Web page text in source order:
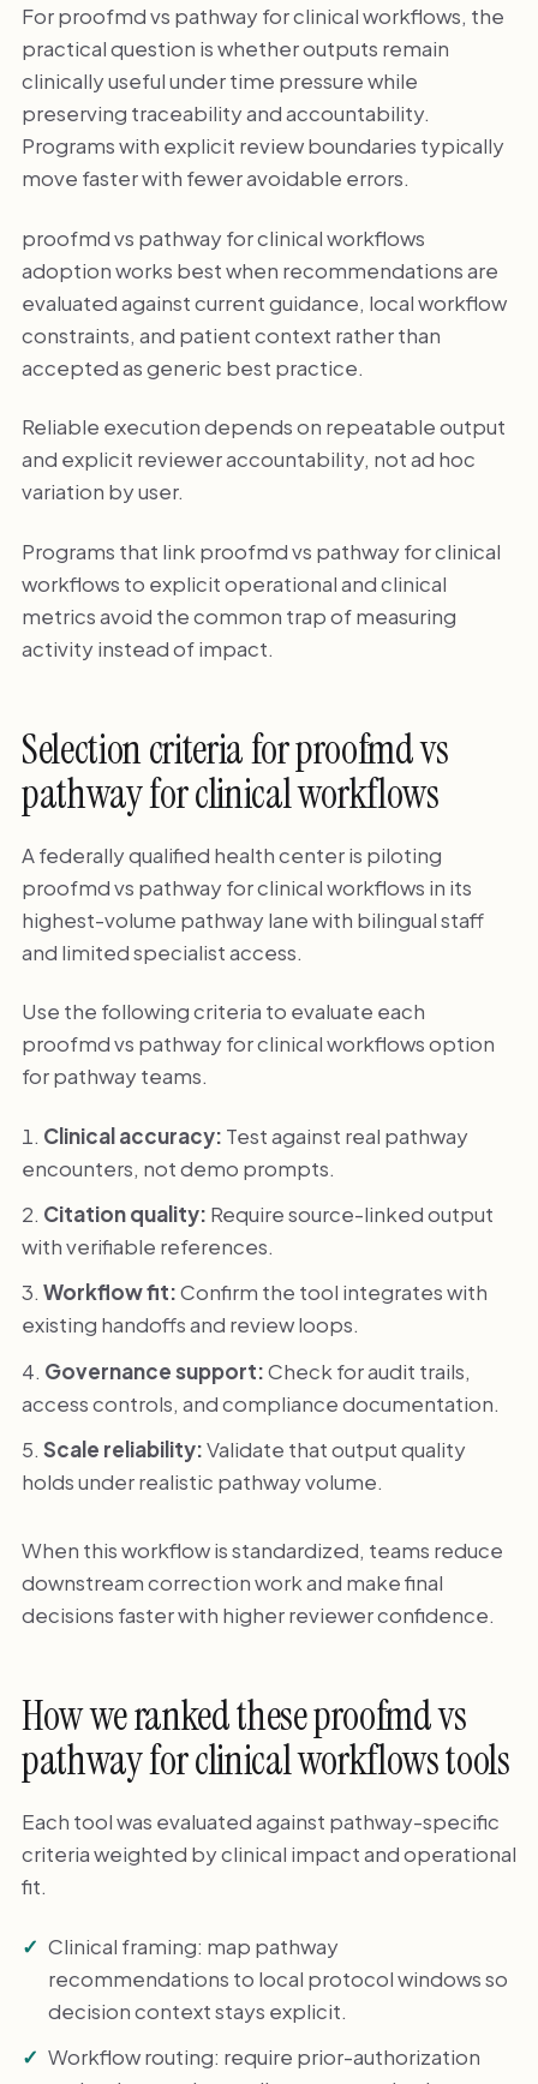
For proofmd vs pathway for clinical workflows, the
practical question is whether outputs remain
clinically useful under time pressure while
preserving traceability and accountability.
Programs with explicit review boundaries typically
move faster with fewer avoidable errors.
proofmd vs pathway for clinical workflows
adoption works best when recommendations are
evaluated against current guidance, local workflow
constraints, and patient context rather than
accepted as generic best practice.
Reliable execution depends on repeatable output
and explicit reviewer accountability, not ad hoc
variation by user.
Programs that link proofmd vs pathway for clinical
workflows to explicit operational and clinical
metrics avoid the common trap of measuring
activity instead of impact.
Selection criteria for proofmd vs
pathway for clinical workflows
A federally qualified health center is piloting
proofmd vs pathway for clinical workflows in its
highest-volume pathway lane with bilingual staff
and limited specialist access.
Use the following criteria to evaluate each
proofmd vs pathway for clinical workflows option
for pathway teams.
Clinical accuracy: Test against real pathway
encounters, not demo prompts.
Citation quality: Require source-linked output
with verifiable references.
Workflow fit:Confirm the tool integrates with
existing handoffs and review loops.
Governance support:Check for audit trails,
access controls, and compliance documentation.
Scale reliability:Validate that output quality
holds under realistic pathway volume.
When this workflow is standardized, teams reduce
downstream correction work and make final
decisions faster with higher reviewer confidence.
How we ranked these proofmd vs
pathway for clinical workflows tools
Each tool was evaluated against pathway-specific
criteria weighted by clinical impact and operational
fit.
Clinical framing: map pathway
recommendations to local protocol windows so
decision context stays explicit.
Workflow routing: require prior-authorization